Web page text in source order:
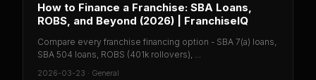
How to Finance a Franchise: SBA Loans,
ROBS, and Beyond (2026) | FranchiseIQ
Compare every franchise financing option - SBA 7(a) loans,
SBA 504 loans, ROBS (401k rollovers), ...
2026-03-23 · General